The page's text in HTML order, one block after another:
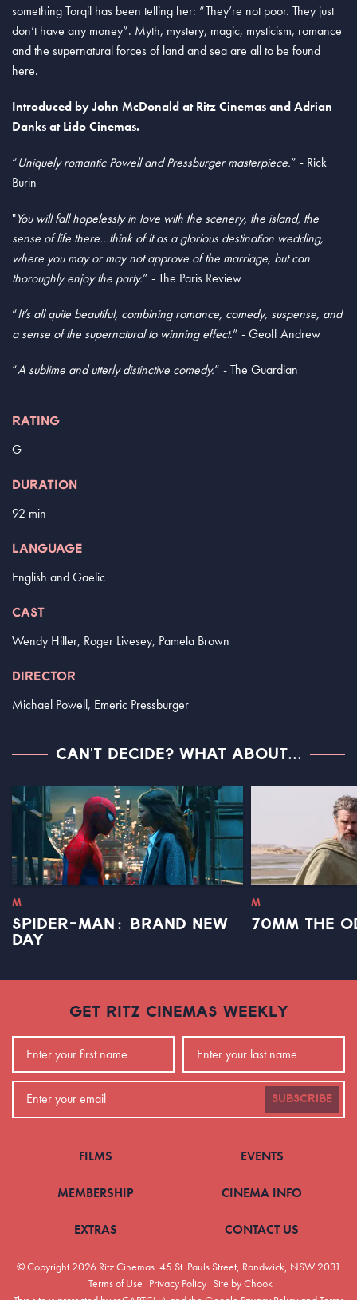
something Torqil has been telling her: “They’re not poor. They just
don’t have any money”. Myth, mystery, magic, mysticism, romance
and the supernatural forces of land and sea are all to be found
here.
Introduced by John McDonald at Ritz Cinemas and Adrian
Danks at Lido Cinemas.
“Uniquely romantic Powell and Pressburger masterpiece.” - Rick
Burin
"You will fall hopelessly in love with the scenery, the island, the
sense of life there…think of it as a glorious destination wedding,
where you may or may not approve of the marriage, but can
thoroughly enjoy the party.” - The Paris Review
“It’s all quite beautiful, combining romance, comedy, suspense, and
a sense of the supernatural to winning effect.” - Geoff Andrew
“A sublime and utterly distinctive comedy.” - The Guardian
RATING
G
DURATION
92 min
LANGUAGE
English and Gaelic
CAST
Wendy Hiller, Roger Livesey, Pamela Brown
DIRECTOR
Michael Powell, Emeric Pressburger
CAN'T DECIDE? WHAT ABOUT...
M
SPIDER-MAN: BRAND NEW
DAY
M
70MM THE
GET RITZ CINEMAS WEEKLY
SUBSCRIBE
FILMS EVENTS
MEMBERSHIP CINEMA INFO
EXTRAS CONTACT US
© Copyright 2026 Ritz Cinemas. 45 St. Pauls Street, Randwick, NSW 2031
Terms of Use Privacy Policy Site by Chook